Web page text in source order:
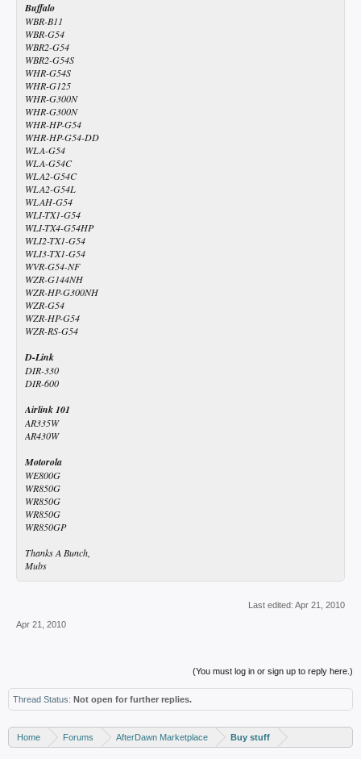
Buffalo
WBR-B11
WBR-G54
WBR2-G54
WBR2-G54S
WHR-G54S
WHR-G125
WHR-G300N
WHR-G300N
WHR-HP-G54
WHR-HP-G54-DD
WLA-G54
WLA-G54C
WLA2-G54C
WLA2-G54L
WLAH-G54
WLI-TX1-G54
WLI-TX4-G54HP
WLI2-TX1-G54
WLI3-TX1-G54
WVR-G54-NF
WZR-G144NH
WZR-HP-G300NH
WZR-G54
WZR-HP-G54
WZR-RS-G54
D-Link
DIR-330
DIR-600
Airlink 101
AR335W
AR430W
Motorola
WE800G
WR850G
WR850G
WR850G
WR850GP
Thanks A Bunch,
Mubs
Last edited: Apr 21, 2010
Apr 21, 2010
(You must log in or sign up to reply here.)
Thread Status: Not open for further replies.
Home Forums AfterDawn Marketplace Buy stuff